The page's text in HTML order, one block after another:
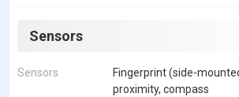
Sensors
Sensors
Fingerprint (side-
proximity, compass